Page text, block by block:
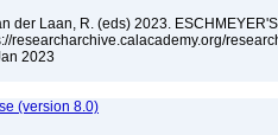
der Laan, R. (eds) 2023.
researcharchive.calacademy.org/
2023
(version 8.0)